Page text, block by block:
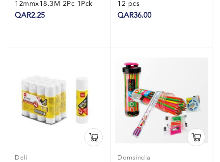
12mmx18.3M 2Pc 1Pck
QAR2.25
12 pcs
QAR36.00
Deli Domsindia